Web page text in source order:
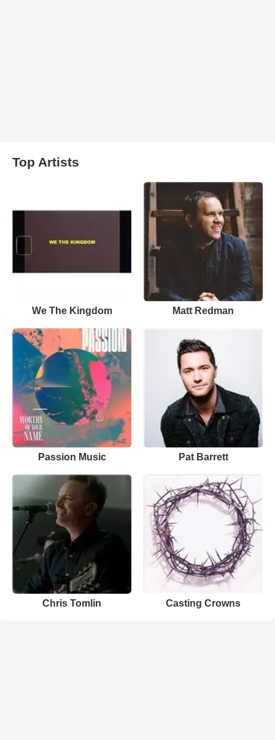
Top Artists
We The Kingdom Matt Redman
Passion Music Pat Barrett
Chris Tomlin Casting Crowns